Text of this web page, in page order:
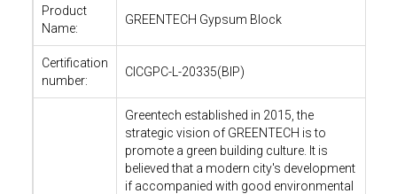
Product
Name:
GREENTECH Gypsum Block
Certification
number:
CICGPC-L-20335(BIP)
Greentech established in 2015, the
strategic vision of GREENTECH is to
promote a green building culture. It is
believed that a modern city's development
if accompanied with good environmental